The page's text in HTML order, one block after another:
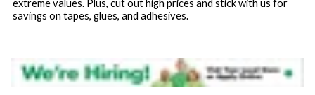
extreme values. Plus, cut out high prices and stick with us for
savings on tapes, glues, and adhesives.